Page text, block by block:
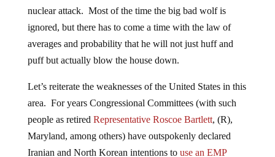
nuclear attack. Most of the time the big bad wolf is
ignored, but there has to come a time with the law of
averages and probability that he will not just huff and
puff but actually blow the house down.
Let’s reiterate the weaknesses of the United States in this
area. For years Congressional Committees (with such
people as retired Representative Roscoe Bartlett, (R),
Maryland, among others) have outspokenly declared
Iranian and North Korean intentions to use an EMP